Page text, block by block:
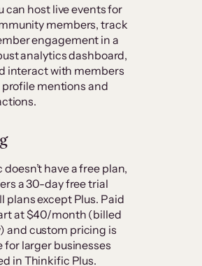
can host live events for
members, track
engagement in a
analytics dashboard,
interact with members
profile mentions and
have a free plan,
a 30-day free trial
plans except Plus. Paid
at $40/month (billed
and custom pricing is
for larger businesses
in Thinkific Plus.